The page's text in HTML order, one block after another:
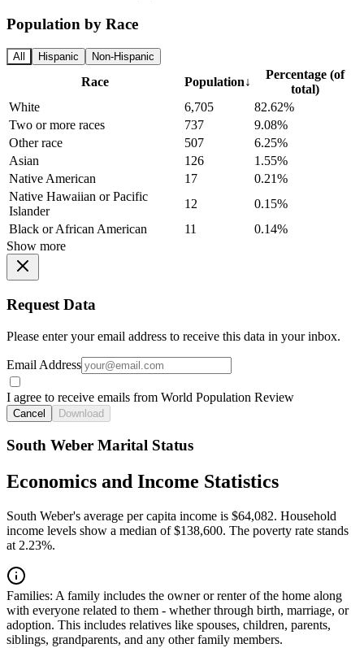
Population by Race
All Hispanic Non-Hispanic
Race Population↓
Percentage (of
total)
White
6,705
82.62%
Two or more races
737
9.08%
Other race
507
6.25%
Asian
126
1.55%
Native American
17
0.21%
Native Hawaiian or Pacific
Islander
12
0.15%
Black or African American
11
0.14%
Show more
Request Data
Please enter your email address to receive this data in your inbox.
Email Address
I agree to receive emails from World Population Review
Cancel Download
South Weber Marital Status
Economics and Income Statistics
South Weber's average per capita income is $64,082. Household
income levels show a median of $138,600. The poverty rate stands
at 2.23%.
Families: A family includes the owner or renter of the home along
with everyone related to them - whether through birth, marriage, or
adoption. This includes relatives like spouses, children, parents,
siblings, grandparents, and any other family members.